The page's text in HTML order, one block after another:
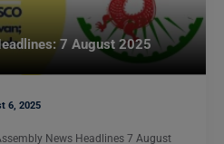
7 August 2025
6, 2025
News Headlines 7 August